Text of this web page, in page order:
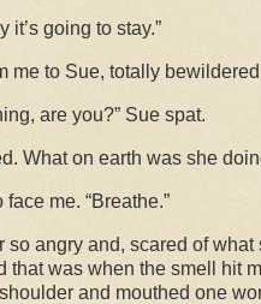
it’s going to stay.”
me to Sue, totally
are you?” Sue spat.
What on earth was she
me. “Breathe.”
so angry and, scared of what
that was when the smell hit
and mouthed one